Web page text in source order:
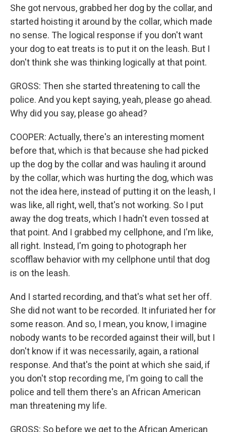
She got nervous, grabbed her dog by the collar, and
started hoisting it around by the collar, which made
no sense. The logical response if you don't want
your dog to eat treats is to put it on the leash. But I
don't think she was thinking logically at that point.
GROSS: Then she started threatening to call the
police. And you kept saying, yeah, please go ahead.
Why did you say, please go ahead?
COOPER: Actually, there's an interesting moment
before that, which is that because she had picked
up the dog by the collar and was hauling it around
by the collar, which was hurting the dog, which was
not the idea here, instead of putting it on the leash, I
was like, all right, well, that's not working. So I put
away the dog treats, which I hadn't even tossed at
that point. And I grabbed my cellphone, and I'm like,
all right. Instead, I'm going to photograph her
scofflaw behavior with my cellphone until that dog
is on the leash.
And I started recording, and that's what set her off.
She did not want to be recorded. It infuriated her for
some reason. And so, I mean, you know, I imagine
nobody wants to be recorded against their will, but I
don't know if it was necessarily, again, a rational
response. And that's the point at which she said, if
you don't stop recording me, I'm going to call the
police and tell them there's an African American
man threatening my life.
GROSS: So before we get to the African American